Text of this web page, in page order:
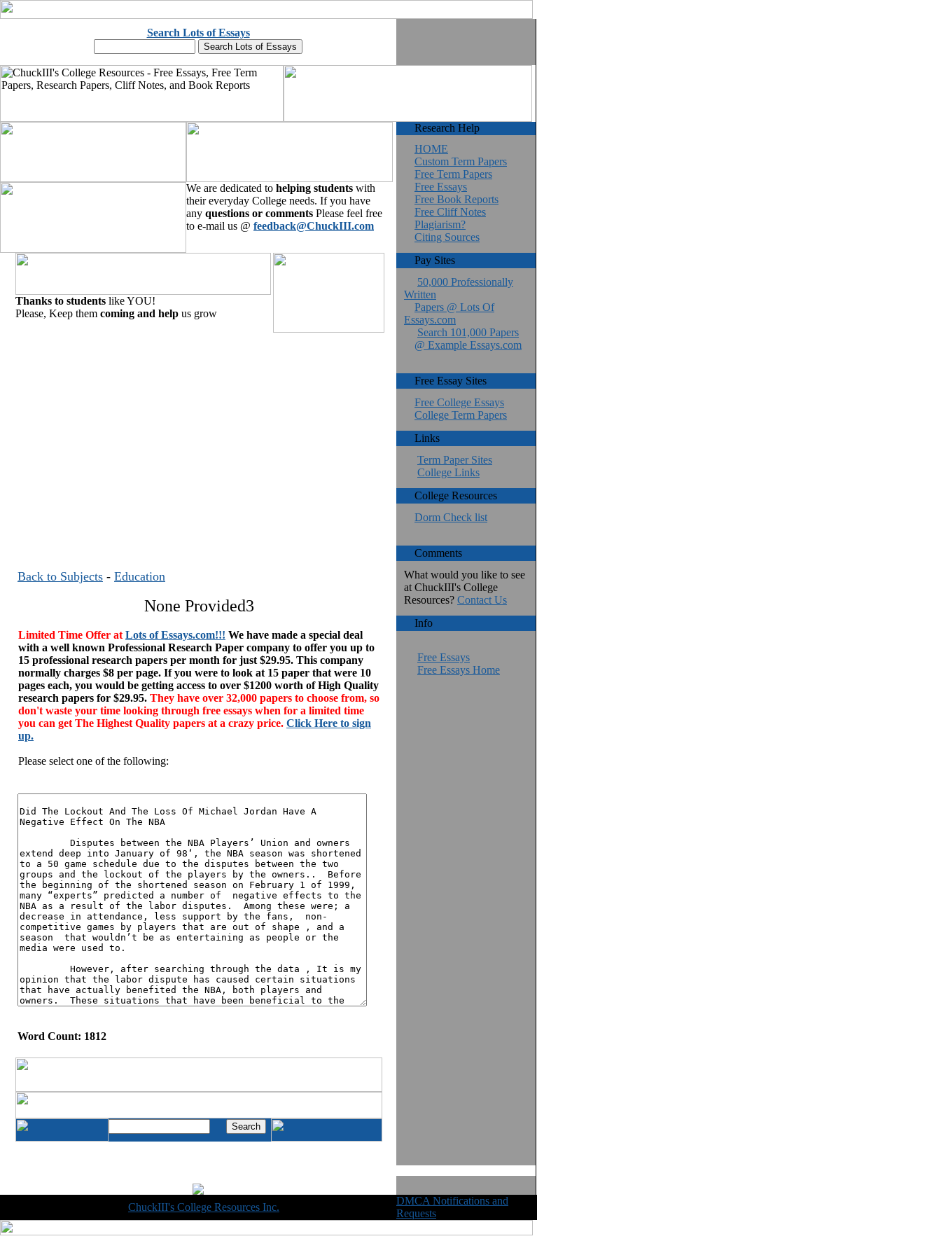
Search Lots of Essays
We are dedicated to helping students with
their everyday College needs. If you have
any questions or comments Please feel free
to e-mail us @ feedback@ChuckIII.com
Thanks to students like YOU!
Please, Keep them coming and help us grow
Back to Subjects - Education
None Provided3
Limited Time Offer at Lots of Essays.com!!! We have made a special deal
with a well known Professional Research Paper company to offer you up to
15 professional research papers per month for just $29.95. This company
normally charges $8 per page. If you were to look at 15 paper that were 10
pages each, you would be getting access to over $1200 worth of High Quality
research papers for $29.95. They have over 32,000 papers to choose from, so
don't waste your time looking through free essays when for a limited time
you can get The Highest Quality papers at a crazy price. Click Here to sign
up.
Please select one of the following:
Word Count: 1812
Research Help
HOME
Custom Term Papers
Free Term Papers
Free Essays
Free Book Reports
Free Cliff Notes
Plagiarism?
Citing Sources
Pay Sites
50,000 Professionally
Written
Papers @ Lots Of
Essays.com
Search 101,000 Papers
@ Example Essays.com
Free Essay Sites
Free College Essays
College Term Papers
Links
Term Paper Sites
College Links
College Resources
Dorm Check list
Comments
What would you like to see
at ChuckIII's College
Resources? Contact Us
Info
Free Essays
Free Essays Home
ChuckIII's College Resources Inc.
DMCA Notifications and
Requests